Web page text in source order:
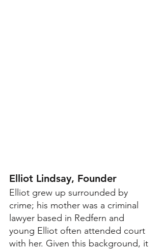
Elliot Lindsay, Founder
Elliot grew up surrounded by
crime; his mother was a criminal
lawyer based in Redfern and
young Elliot often attended court
with her. Given this background, it